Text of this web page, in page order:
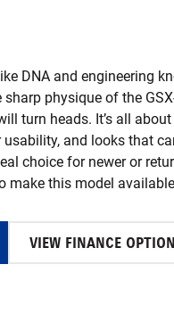
DNA and engineering
physique of the
turn heads. It’s all
and looks that
choice for newer or
make this model
VIEW FINANCE